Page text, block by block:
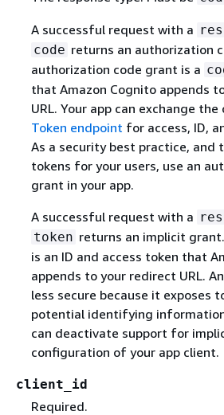
A successful request with a
code returns an authorization
authorization code grant is a
that Amazon Cognito appends
URL. Your app can exchange
Token endpoint for access, ID,
As a security best practice, and
tokens for your users, use an
grant in your app.
A successful request with a
token returns an implicit
is an ID and access token that
appends to your redirect URL.
less secure because it exposes
potential identifying
can deactivate support for
configuration of your app client.
client_id
Required.